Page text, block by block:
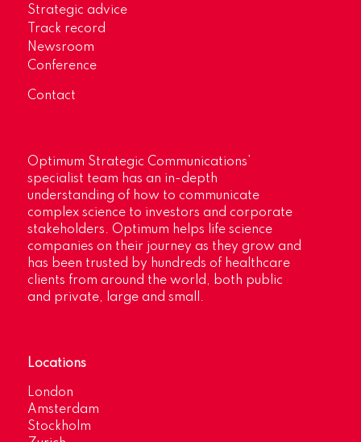
Strategic advice
Track record
Newsroom
Conference
Contact
Optimum Strategic Communications’
specialist team has an in-depth
understanding of how to communicate
complex science to investors and corporate
stakeholders. Optimum helps life science
companies on their journey as they grow and
has been trusted by hundreds of healthcare
clients from around the world, both public
and private, large and small.
Locations
London
Amsterdam
Stockholm